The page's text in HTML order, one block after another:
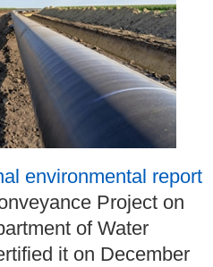
environmental report
Project on
of Water
it on December